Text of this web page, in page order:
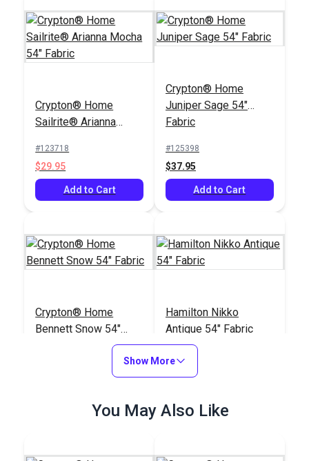
Crypton® Home
Sailrite® Arianna
#123718
$29.95
Add to Cart
Crypton® Home
Juniper Sage 54"
Fabric
#125398
$37.95
Add to Cart
Crypton® Home
Bennett Snow 54"
Hamilton Nikko
Antique 54" Fabric
$35.95
Show More
You May Also Like